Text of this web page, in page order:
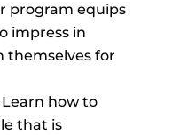
program equips
impress in
themselves for
how to
that is